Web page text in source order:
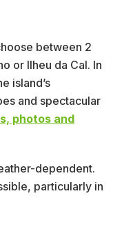
between 2
or Ilheu da Cal. In
island’s
and spectacular
photos and
dependent.
particularly in